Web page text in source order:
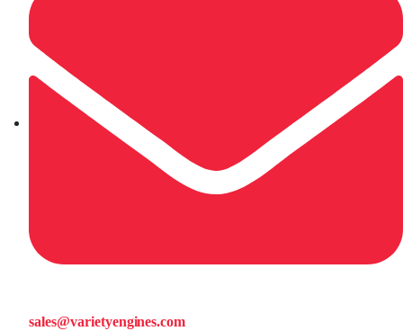
sales@varietyengines.com